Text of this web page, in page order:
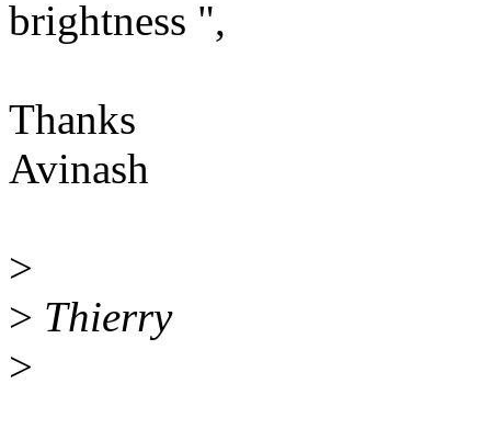
brightness ",
Thanks
Avinash
>
> Thierry
>